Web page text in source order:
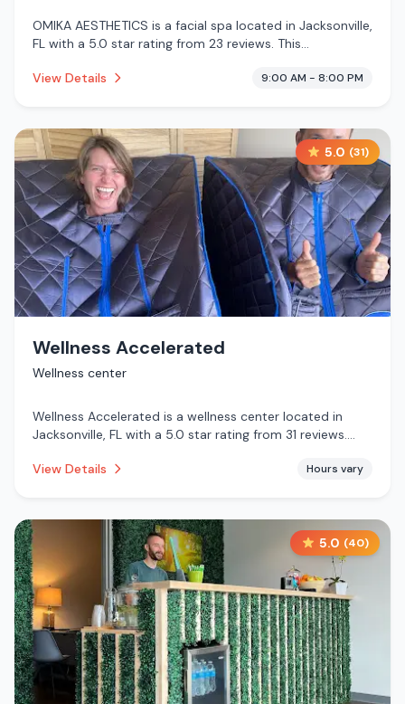
OMIKA AESTHETICS is a facial spa located in Jacksonville,
FL with a 5.0 star rating from 23 reviews. This
View Details
9:00 AM - 8:00 PM
5.0 (31)
Wellness Accelerated
Wellness center
Wellness Accelerated is a wellness center located in
Jacksonville, FL with a 5.0 star rating from 31 reviews.
View Details
Hours vary
5.0 (40)